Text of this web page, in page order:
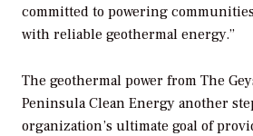
committed to powering
with reliable geothermal energy.”
The geothermal power from The
Peninsula Clean Energy another
organization’s ultimate goal of